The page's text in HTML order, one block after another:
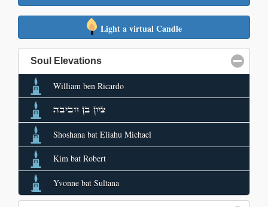
Light a virtual Candle
Soul Elevations
William ben Ricardo
ציון בן חביבה
Shoshana bat Eliahu Michael
Kim bat Robert
Yvonne bat Sultana